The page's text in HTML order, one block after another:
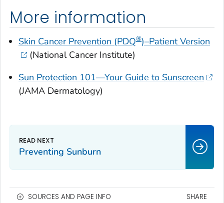
More information
Skin Cancer Prevention (PDQ®)–Patient Version
(National Cancer Institute)
Sun Protection 101—Your Guide to Sunscreen
(JAMA Dermatology)
Preventing Sunburn
SOURCES AND PAGE INFO SHARE